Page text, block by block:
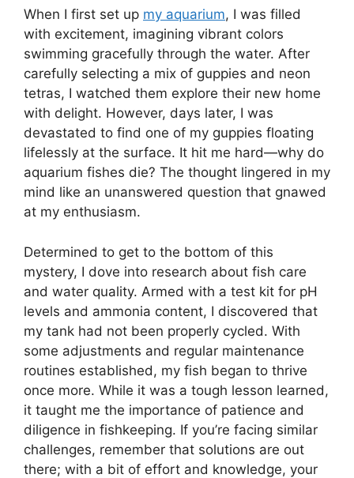
When I first set up my aquarium, I was filled
with excitement, imagining vibrant colors
swimming gracefully through the water. After
carefully selecting a mix of guppies and neon
tetras, I watched them explore their new home
with delight. However, days later, I was
devastated to find one of my guppies floating
lifelessly at the surface. It hit me hard—why do
aquarium fishes die? The thought lingered in my
mind like an unanswered question that gnawed
at my enthusiasm.
Determined to get to the bottom of this
mystery, I dove into research about fish care
and water quality. Armed with a test kit for pH
levels and ammonia content, I discovered that
my tank had not been properly cycled. With
some adjustments and regular maintenance
routines established, my fish began to thrive
once more. While it was a tough lesson learned,
it taught me the importance of patience and
diligence in fishkeeping. If you’re facing similar
challenges, remember that solutions are out
there; with a bit of effort and knowledge, your